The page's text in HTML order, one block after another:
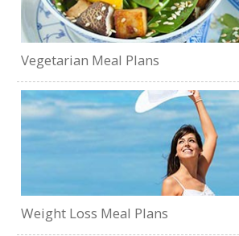
Vegetarian Meal Plans
Weight Loss Meal Plans